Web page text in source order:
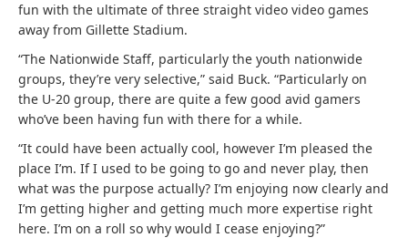
fun with the ultimate of three straight video video games
away from Gillette Stadium.
“The Nationwide Staff, particularly the youth nationwide
groups, they’re very selective,” said Buck. “Particularly on
the U-20 group, there are quite a few good avid gamers
who’ve been having fun with there for a while.
“It could have been actually cool, however I’m pleased the
place I’m. If I used to be going to go and never play, then
what was the purpose actually? I’m enjoying now clearly and
I’m getting higher and getting much more expertise right
here. I’m on a roll so why would I cease enjoying?”